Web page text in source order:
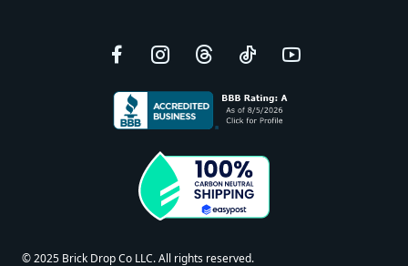
Facebook
Instagram
ThreadsTikTokYouTube
© 2025 Brick Drop Co LLC. All rights reserved.